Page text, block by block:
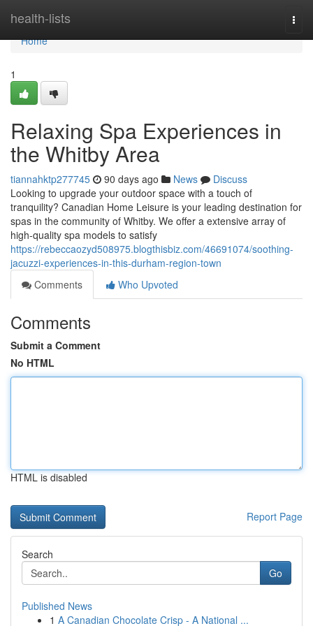
health-lists
Home
Home
1
Relaxing Spa Experiences in
the Whitby Area
tiannahktp277745 90 days ago News
Discuss
Looking to upgrade your outdoor space with a touch of
tranquility? Canadian Home Leisure is your leading destination for
spas in the community of Whitby. We offer a extensive array of
high-quality spa models to satisfy
https://rebeccaozyd508975.blogthisbiz.com/46691074/soothing-
jacuzzi-experiences-in-this-durham-region-town
Comments
Who Upvoted
Comments
Submit a Comment
No HTML
HTML is disabled
Report Page
Search
Go
Published News
1 A Canadian Chocolate Crisp - A National ...